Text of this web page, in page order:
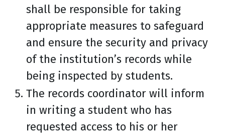
shall be responsible for taking
appropriate measures to safeguard
and ensure the security and privacy
of the institution’s records while
being inspected by students.
The records coordinator will inform
in writing a student who has
requested access to his or her